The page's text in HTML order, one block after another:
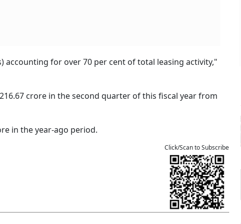
accounting for over 70 per cent of total leasing activity,"
crore in the second quarter of this fiscal year from
in the year-ago period.
Click/Scan to Subscribe